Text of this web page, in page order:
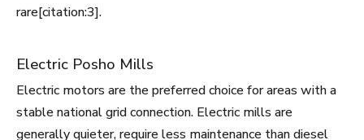
rare[citation:3].
Electric Posho Mills
Electric motors are the preferred choice for areas with a
stable national grid connection. Electric mills are
generally quieter, require less maintenance than diesel